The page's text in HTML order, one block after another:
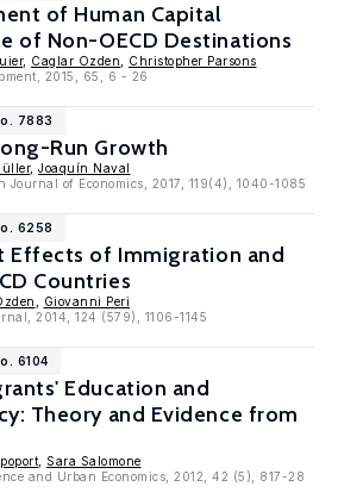
of Human Capital
of Non-OECD Destinations
, Caglar Ozden
Christopher Parsons
2015, 65, 6 - 26
7883
Run Growth
, Joaquín Naval
of Economics, 2017, 119(4), 1040-1085
6258
Effects of Immigration and
Countries
Giovanni Peri
2014, 124 (579), 1106-1145
6104
Education and
Theory and Evidence from
Sara Salomone
and Urban Economics, 2012, 42 (5), 817-28